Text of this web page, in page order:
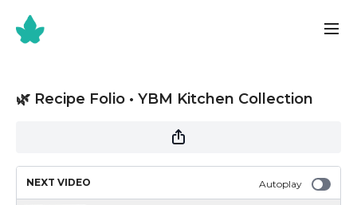
🌿 Recipe Folio • YBM Kitchen Collection
NEXT VIDEO Autoplay